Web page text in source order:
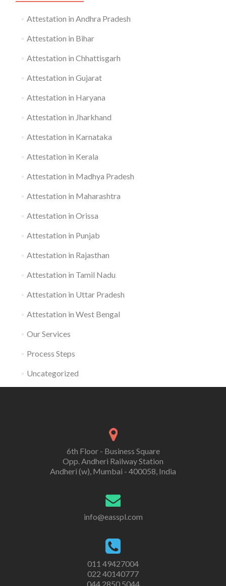
Attestation in Andhra Pradesh
Attestation in Bihar
Attestation in Chhattisgarh
Attestation in Gujarat
Attestation in Haryana
Attestation in Jharkhand
Attestation in Karnataka
Attestation in Kerala
Attestation in Madhya Pradesh
Attestation in Maharashtra
Attestation in Orissa
Attestation in Punjab
Attestation in Rajasthan
Attestation in Tamil Nadu
Attestation in Uttar Pradesh
Attestation in West Bengal
Our Services
Process Steps
Uncategorized
6th Floor - Business Square
Opp. Andheri Railway Station
Andheri (w), Mumbai - 400058, India
info@easspl.com
011 49427004
022 40140777
044 2850 5044